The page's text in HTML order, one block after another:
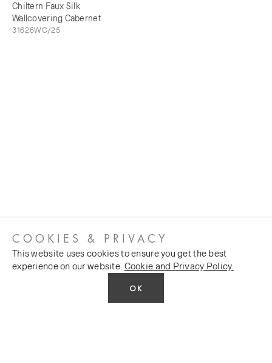
Chiltern Faux Silk
Wallcovering Cabernet
31626WC/25
COOKIES & PRIVACY
This website uses cookies to ensure you get the best
experience on our website. Cookie and Privacy Policy.
OK